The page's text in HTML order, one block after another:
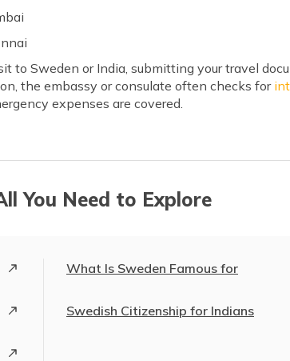
to Sweden or India, submitting your travel
the embassy or consulate often checks for
expenses are covered.
You Need to Explore
What Is Sweden Famous for
Swedish Citizenship for Indians